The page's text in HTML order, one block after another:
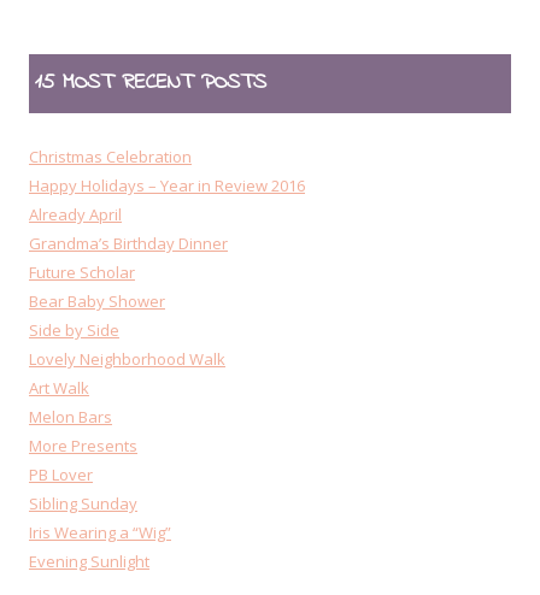
15 MOST RECENT POSTS
Christmas Celebration
Happy Holidays – Year in Review 2016
Already April
Grandma’s Birthday Dinner
Future Scholar
Bear Baby Shower
Side by Side
Lovely Neighborhood Walk
Art Walk
Melon Bars
More Presents
PB Lover
Sibling Sunday
Iris Wearing a “Wig”
Evening Sunlight